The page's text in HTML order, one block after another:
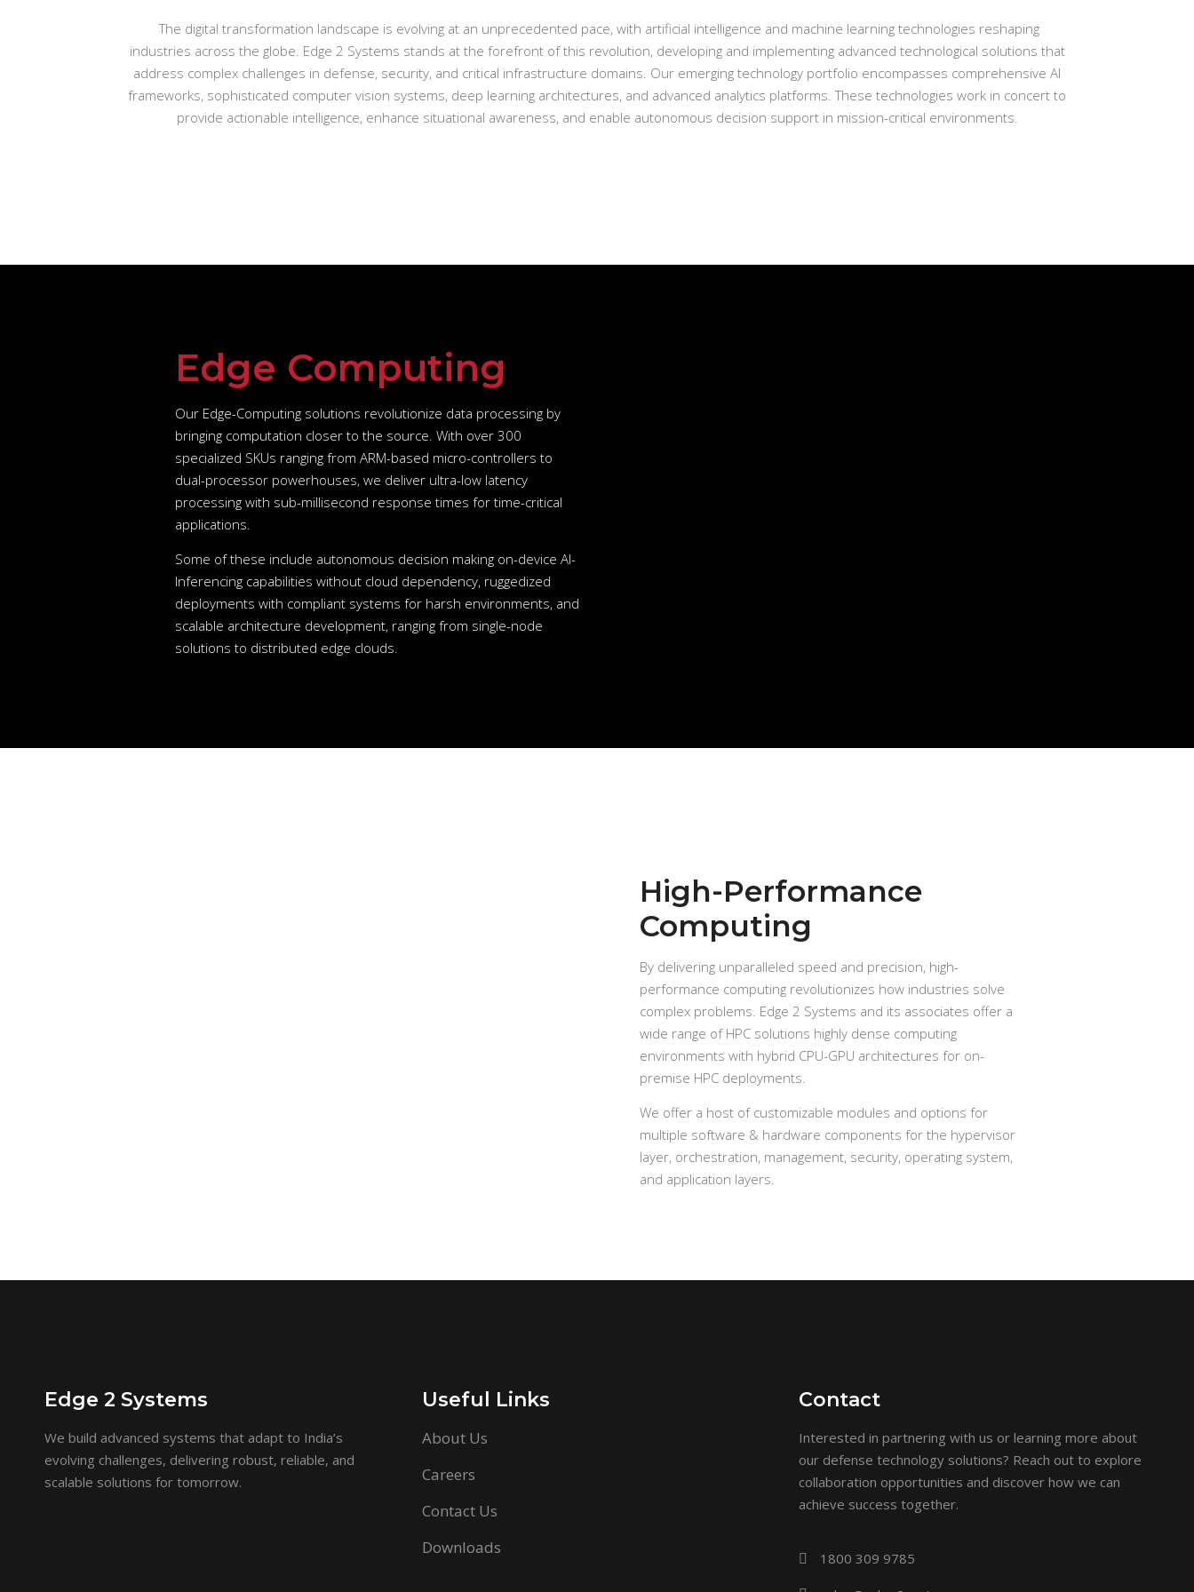
The digital transformation landscape is evolving at an unprecedented pace, with artificial intelligence and machine learning technologies reshaping
industries across the globe. Edge 2 Systems stands at the forefront of this revolution, developing and implementing advanced technological solutions that
address complex challenges in defense, security, and critical infrastructure domains. Our emerging technology portfolio encompasses comprehensive AI
frameworks, sophisticated computer vision systems, deep learning architectures, and advanced analytics platforms. These technologies work in concert to
provide actionable intelligence, enhance situational awareness, and enable autonomous decision support in mission-critical environments.
Edge Computing
Our Edge-Computing solutions revolutionize data processing by
bringing computation closer to the source. With over 300
specialized SKUs ranging from ARM-based micro-controllers to
dual-processor powerhouses, we deliver ultra-low latency
processing with sub-millisecond response times for time-critical
applications.
Some of these include autonomous decision making on-device AI-
Inferencing capabilities without cloud dependency, ruggedized
deployments with compliant systems for harsh environments, and
scalable architecture development, ranging from single-node
solutions to distributed edge clouds.
High-Performance
Computing
By delivering unparalleled speed and precision, high-
performance computing revolutionizes how industries solve
complex problems. Edge 2 Systems and its associates offer a
wide range of HPC solutions highly dense computing
environments with hybrid CPU-GPU architectures for on-
premise HPC deployments.
We offer a host of customizable modules and options for
multiple software & hardware components for the hypervisor
layer, orchestration, management, security, operating system,
and application layers.
Edge 2 Systems
We build advanced systems that adapt to India’s
evolving challenges, delivering robust, reliable, and
scalable solutions for tomorrow.
Useful Links
About Us
Careers
Contact Us
Downloads
Contact
Interested in partnering with us or learning more about
our defense technology solutions? Reach out to explore
collaboration opportunities and discover how we can
achieve success together.
1800 309 9785